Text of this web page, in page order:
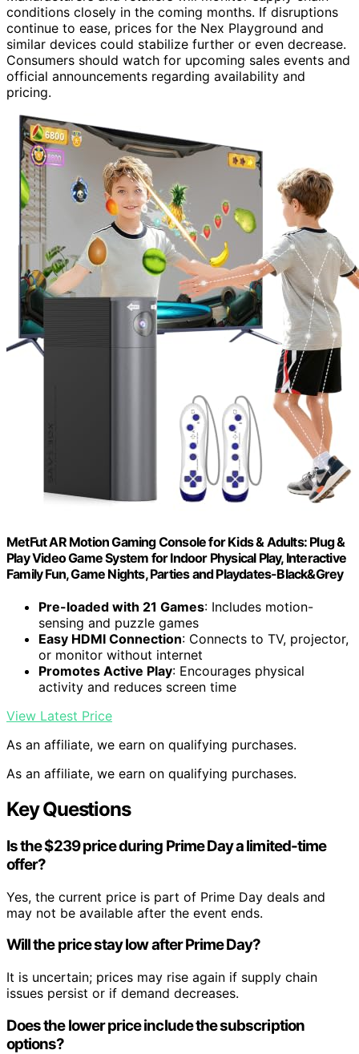
conditions closely in the coming months. If disruptions
continue to ease, prices for the Nex Playground and
similar devices could stabilize further or even decrease.
Consumers should watch for upcoming sales events and
official announcements regarding availability and
pricing.
MetFut AR Motion Gaming Console for Kids & Adults: Plug &
Play Video Game System for Indoor Physical Play, Interactive
Family Fun, Game Nights, Parties and Playdates-Black&Grey
Pre-loaded with 21 Games: Includes motion-
sensing and puzzle games
Easy HDMI Connection: Connects to TV, projector,
or monitor without internet
Promotes Active Play: Encourages physical
activity and reduces screen time
View Latest Price
As an affiliate, we earn on qualifying purchases.
As an affiliate, we earn on qualifying purchases.
Key Questions
Is the $239 price during Prime Day a limited-time
offer?
Yes, the current price is part of Prime Day deals and
may not be available after the event ends.
Will the price stay low after Prime Day?
It is uncertain; prices may rise again if supply chain
issues persist or if demand decreases.
Does the lower price include the subscription
options?